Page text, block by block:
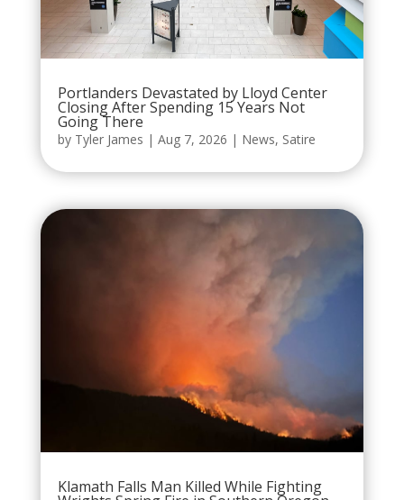
Portlanders Devastated by Lloyd Center
Closing After Spending 15 Years Not
Going There
by Tyler James | Aug 7, 2026 | News, Satire
Klamath Falls Man Killed While Fighting